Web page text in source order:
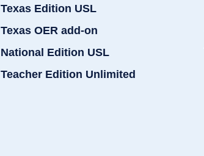
Texas Edition USL
Texas OER add-on
National Edition USL
Teacher Edition Unlimited